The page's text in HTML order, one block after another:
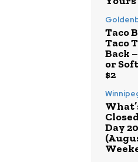
Taco
Taco
Back
or
$2
Day